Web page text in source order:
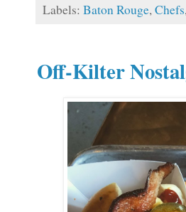
Labels: Baton Rouge,Chefs
Off-Kilter